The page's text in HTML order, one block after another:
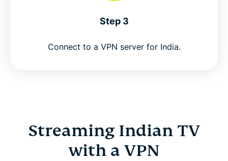
Step 3
Connect to a VPN server for India.
Streaming Indian TV
with a VPN